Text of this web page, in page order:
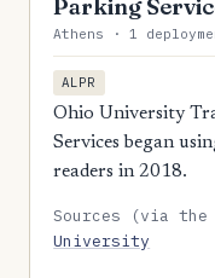
Parking
Athens · 1
ALPR
Ohio University
Services began
readers in 2018.
Sources (via
University